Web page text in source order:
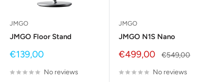
JMGO
JMGO Floor Stand
Sale
€139,00
No reviews
JMGO
JMGO N1S Nano
Sale
€499,00
Regular
€549,00
No reviews